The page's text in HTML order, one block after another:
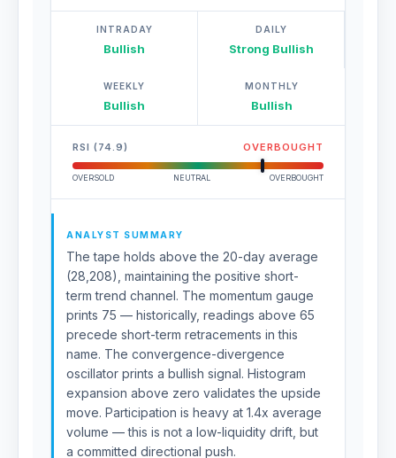
INTRADAY
Bullish
DAILY
Strong Bullish
WEEKLY
Bullish
MONTHLY
Bullish
RSI (74.9) OVERBOUGHT
OVERSOLD NEUTRAL OVERBOUGHT
ANALYST SUMMARY
The tape holds above the 20-day average
(28,208), maintaining the positive short-
term trend channel. The momentum gauge
prints 75 — historically, readings above 65
precede short-term retracements in this
name. The convergence-divergence
oscillator prints a bullish signal. Histogram
expansion above zero validates the upside
move. Participation is heavy at 1.4x average
volume — this is not a low-liquidity drift, but
a committed directional push.